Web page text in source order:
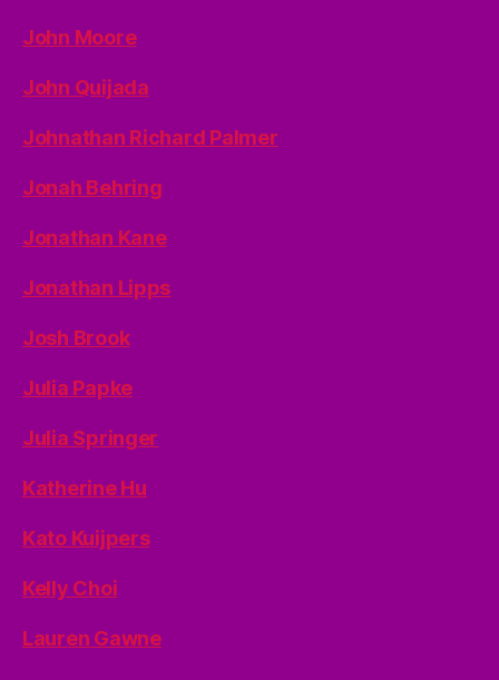
John Moore
John Quijada
Johnathan Richard Palmer
Jonah Behring
Jonathan Kane
Jonathan Lipps
Josh Brook
Julia Papke
Julia Springer
Katherine Hu
Kato Kuijpers
Kelly Choi
Lauren Gawne